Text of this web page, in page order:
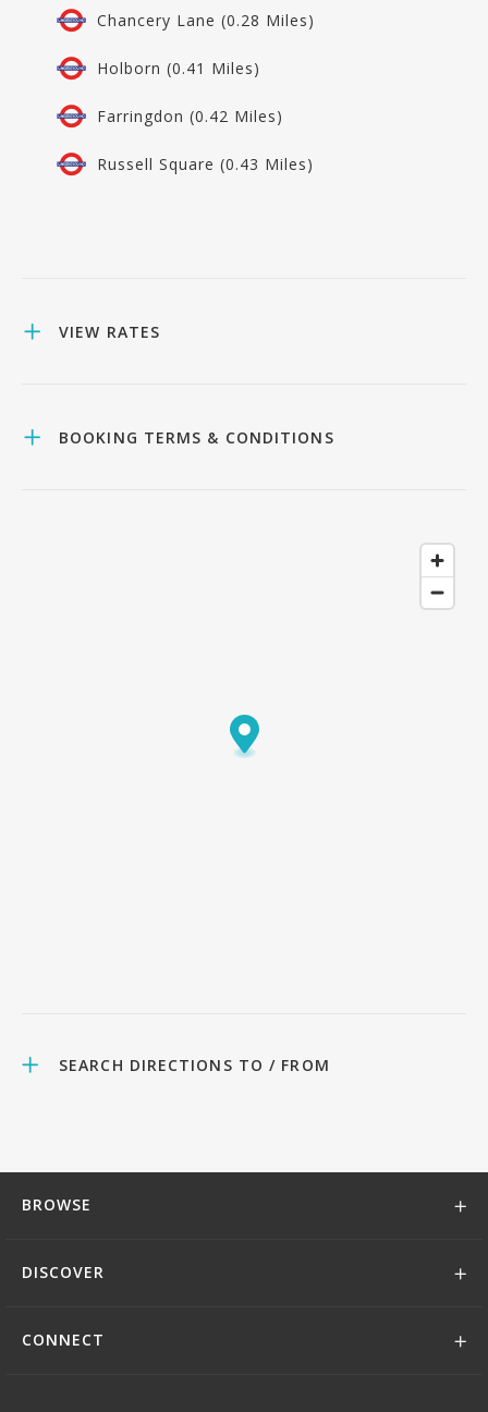
Chancery Lane (0.28 Miles)
Holborn (0.41 Miles)
Farringdon (0.42 Miles)
Russell Square (0.43 Miles)
VIEW RATES
BOOKING TERMS & CONDITIONS
SEARCH DIRECTIONS TO / FROM
BROWSE
DISCOVER
CONNECT